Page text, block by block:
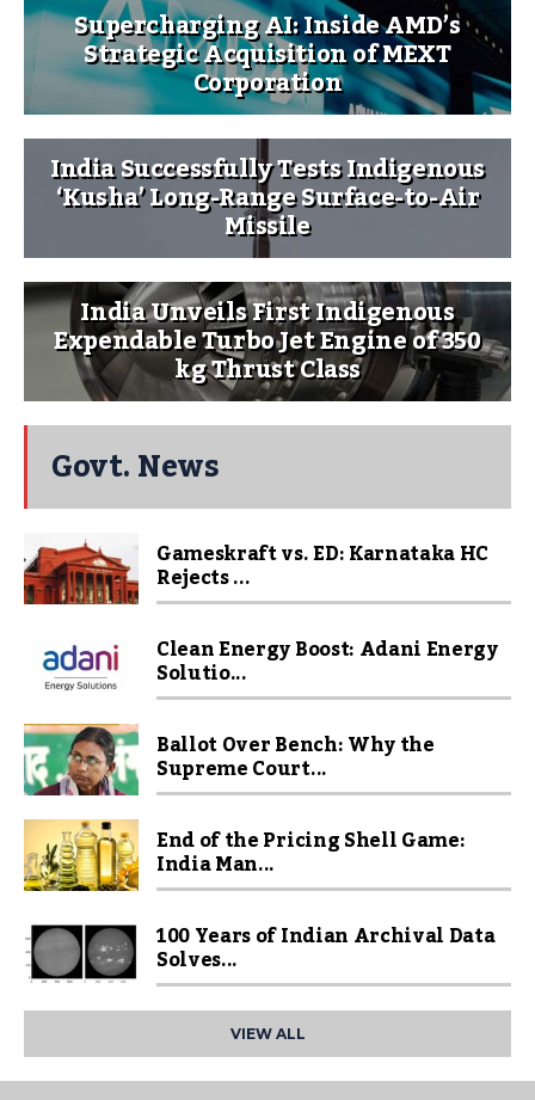
Supercharging AI: Inside AMD’s
Strategic Acquisition of MEXT
Corporation
India Successfully Tests Indigenous
‘Kusha’ Long-Range Surface-to-Air
Missile
India Unveils First Indigenous
Expendable Turbo Jet Engine of 350
kg Thrust Class
Govt. News
Gameskraft vs. ED: Karnataka HC
Rejects ...
Clean Energy Boost: Adani Energy
Solutio...
Ballot Over Bench: Why the
Supreme Court...
End of the Pricing Shell Game:
India Man...
100 Years of Indian Archival Data
Solves...
VIEW ALL